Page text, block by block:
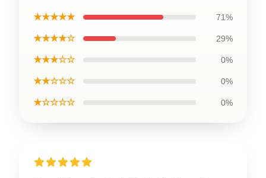
★★★★★ 71%
★★★★☆ 29%
★★★☆☆ 0%
★★☆☆☆ 0%
★☆☆☆☆ 0%